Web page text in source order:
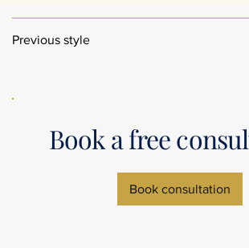
Previous style
Book a free
Book consultation